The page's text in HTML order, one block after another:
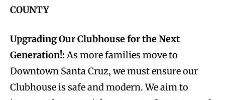
COUNTY
Upgrading Our Clubhouse for the Next
Generation!:As more families move to
Downtown Santa Cruz, we must ensure our
Clubhouse is safe and modern. We aim to